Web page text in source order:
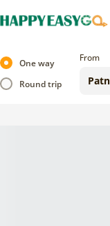
One way
Round trip
From